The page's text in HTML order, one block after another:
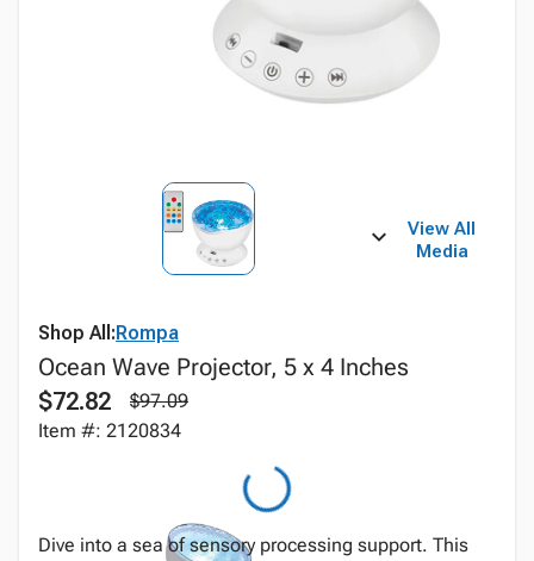
View All
Media
Shop All:Rompa
Ocean Wave Projector, 5 x 4 Inches
$72.82
$97.09
Item #: 2120834
Dive into a sea of sensory processing support. This